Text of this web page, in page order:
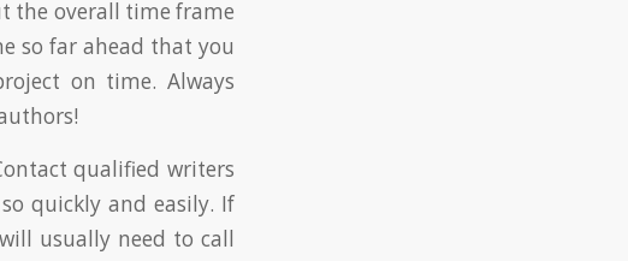
the overall time frame
so far ahead that you
on time. Always
qualified writers
quickly and easily. If
usually need to call